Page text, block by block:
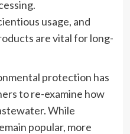
usage, and
are vital for long-
protection has
to re-examine how
While
popular, more